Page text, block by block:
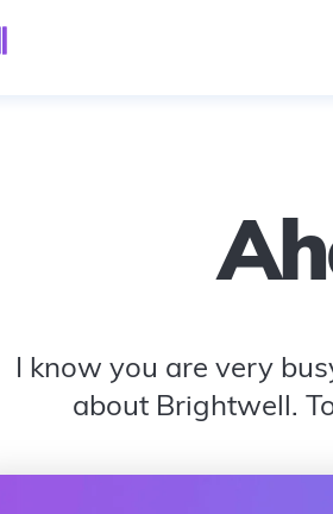
I know you are very
about Brightwell.